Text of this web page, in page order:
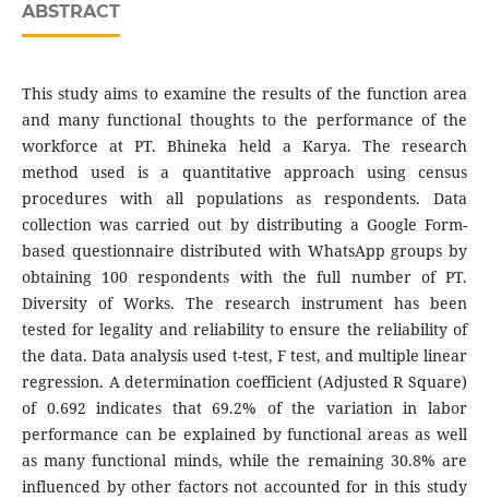
ABSTRACT
This study aims to examine the results of the function area
and many functional thoughts to the performance of the
workforce at PT. Bhineka held a Karya. The research
method used is a quantitative approach using census
procedures with all populations as respondents. Data
collection was carried out by distributing a Google Form-
based questionnaire distributed with WhatsApp groups by
obtaining 100 respondents with the full number of PT.
Diversity of Works. The research instrument has been
tested for legality and reliability to ensure the reliability of
the data. Data analysis used t-test, F test, and multiple linear
regression. A determination coefficient (Adjusted R Square)
of 0.692 indicates that 69.2% of the variation in labor
performance can be explained by functional areas as well
as many functional minds, while the remaining 30.8% are
influenced by other factors not accounted for in this study